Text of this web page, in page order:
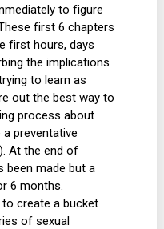
to figure
first 6 chapters
first hours, days
the implications
to learn as
out the best way to
process about
preventative
At the end of
been made but a
6 months.
create a bucket
of sexual